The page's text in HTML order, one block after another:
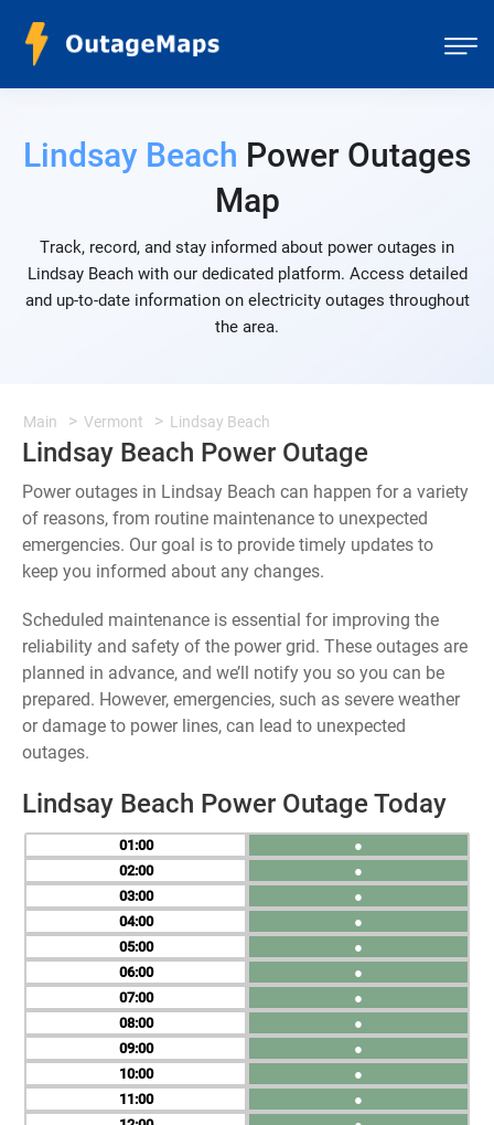
Lindsay Beach Power Outages
Map
Track, record, and stay informed about power outages in
Lindsay Beach with our dedicated platform. Access detailed
and up-to-date information on electricity outages throughout
the area.
Main Vermont Lindsay Beach
Lindsay Beach Power Outage
Power outages in Lindsay Beach can happen for a variety
of reasons, from routine maintenance to unexpected
emergencies. Our goal is to provide timely updates to
keep you informed about any changes.
Scheduled maintenance is essential for improving the
reliability and safety of the power grid. These outages are
planned in advance, and we’ll notify you so you can be
prepared. However, emergencies, such as severe weather
or damage to power lines, can lead to unexpected
outages.
Lindsay Beach Power Outage Today
01
02
03
04
05
06
07
08
09
10
11
●
●
●
●
●
●
●
●
●
●
●